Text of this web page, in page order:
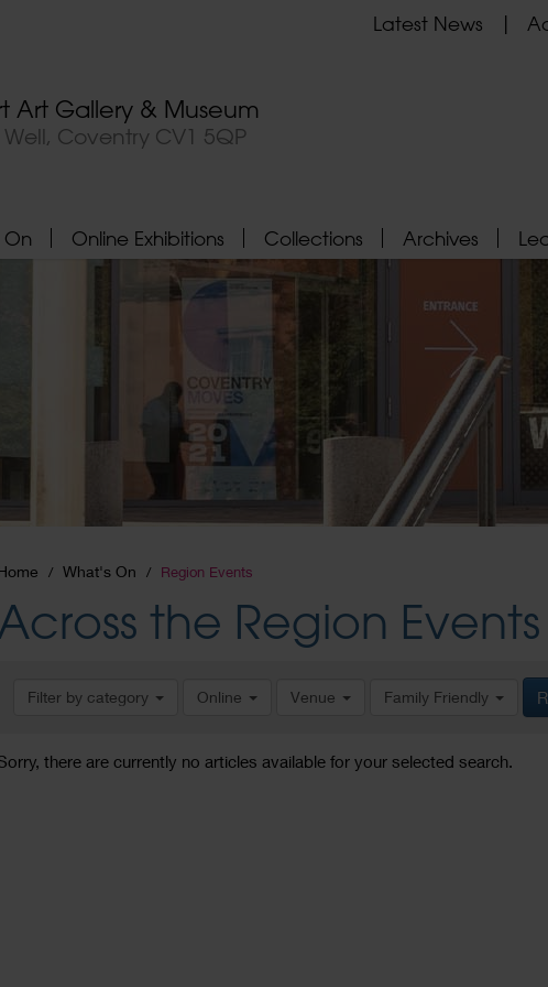
Art Gallery & Museum
Well, Coventry CV1 5QP
Latest News
On Online Exhibitions Collections Archives
What's On Region Events
the Region Events
Filter by category Online Venue Family Friendly
there are currently no articles available for your selected search.